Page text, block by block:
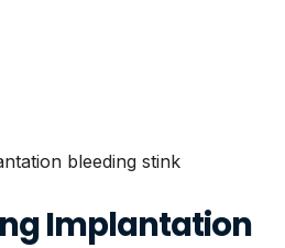
Implantation